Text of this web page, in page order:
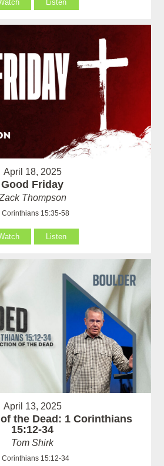
Listen
April 18, 2025
Good Friday
Thompson
Corinthians 15:35-58
Listen
April 13, 2025
the Dead: 1 Corinthians
15:12-34
Tom Shirk
Corinthians 15:12-34